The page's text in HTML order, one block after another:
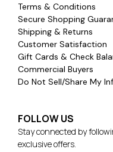
Terms & Conditions
Secure Shopping
Shipping & Returns
Customer Satisfaction
Gift Cards & Check
Commercial Buyers
Do Not Sell/Share My
FOLLOW US
Stay connected by
exclusive offers.